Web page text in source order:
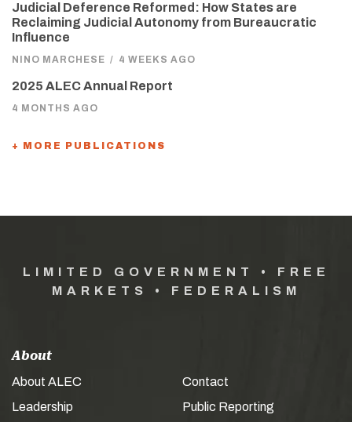
Judicial Deference Reformed: How States are
Reclaiming Judicial Autonomy from Bureaucratic
Influence
NINO MARCHESE / 4 WEEKS AGO
2025 ALEC Annual Report
4 MONTHS AGO
+ MORE PUBLICATIONS
LIMITED GOVERNMENT • FREE
MARKETS • FEDERALISM
About
About ALEC
Leadership
Contact
Public Reporting